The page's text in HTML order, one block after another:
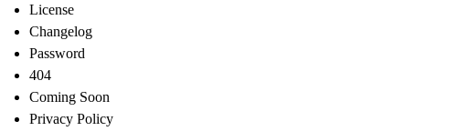
License
Changelog
Password
404
Coming Soon
Privacy Policy